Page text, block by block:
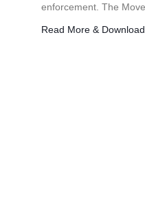
enforcement. The
Read More &